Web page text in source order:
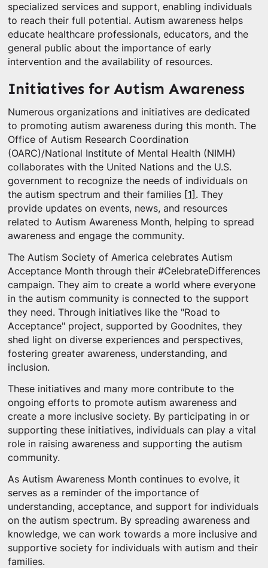
specialized services and support, enabling individuals
to reach their full potential. Autism awareness helps
educate healthcare professionals, educators, and the
general public about the importance of early
intervention and the availability of resources.
Initiatives for Autism Awareness
Numerous organizations and initiatives are dedicated
to promoting autism awareness during this month. The
Office of Autism Research Coordination
(OARC)/National Institute of Mental Health (NIMH)
collaborates with the United Nations and the U.S.
government to recognize the needs of individuals on
the autism spectrum and their families
[1] . They
provide updates on events, news, and resources
related to Autism Awareness Month, helping to spread
awareness and engage the community.
The Autism Society of America celebrates Autism
Acceptance Month through their #CelebrateDifferences
campaign. They aim to create a world where everyone
in the autism community is connected to the support
they need. Through initiatives like the "Road to
Acceptance" project, supported by Goodnites, they
shed light on diverse experiences and perspectives,
fostering greater awareness, understanding, and
inclusion.
These initiatives and many more contribute to the
ongoing efforts to promote autism awareness and
create a more inclusive society. By participating in or
supporting these initiatives, individuals can play a vital
role in raising awareness and supporting the autism
community.
As Autism Awareness Month continues to evolve, it
serves as a reminder of the importance of
understanding, acceptance, and support for individuals
on the autism spectrum. By spreading awareness and
knowledge, we can work towards a more inclusive and
supportive society for individuals with autism and their
families.